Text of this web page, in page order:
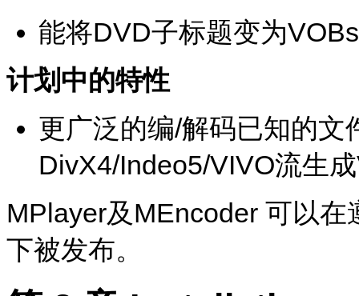
能将DVD子标题变为
计划中的特性
更广泛的编/解码已知的文
DivX4/Indeo5/VIVO流生
MPlayer及 MEncoder 可以在
下被发布。